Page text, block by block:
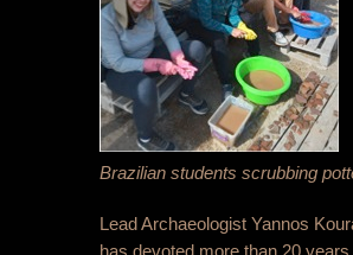
Brazilian students scrubbing
Lead Archaeologist Yannos